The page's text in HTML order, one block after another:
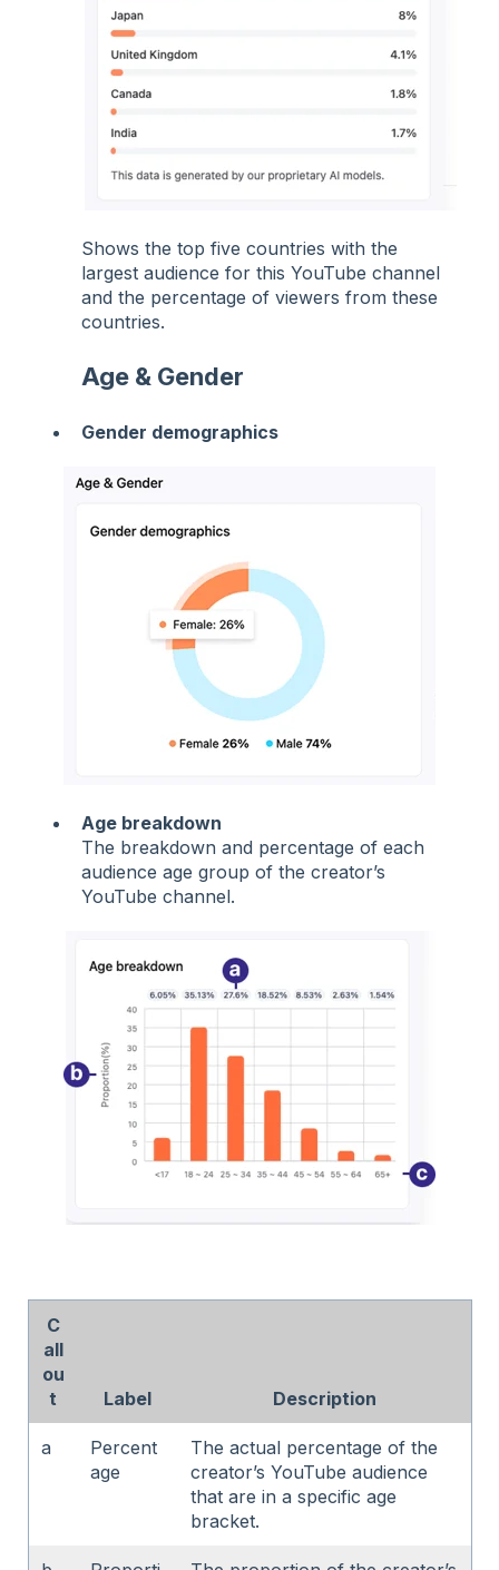
Shows the top five countries with the
largest audience for this YouTube channel
and the percentage of viewers from these
countries.
Age & Gender
Gender demographics
Age breakdown
The breakdown and percentage of each
audience age group of the creator’s
YouTube channel.
C
all
ou
t
Label Description
a
Percent
age
The actual percentage of the
creator’s YouTube audience
that are in a specific age
bracket.